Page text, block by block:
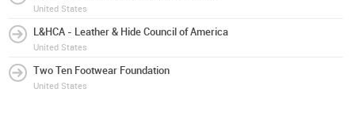
United States
L&HCA - Leather & Hide Council of America
United States
Two Ten Footwear Foundation
United States